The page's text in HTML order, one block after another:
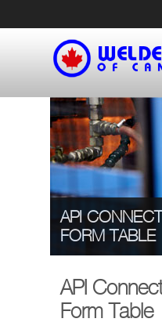
API
FORM TABLE
API
Form Table